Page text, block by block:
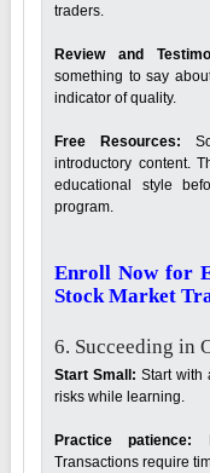
traders.
Review and
something to say
indicator of quality.
Free Resources:
introductory content.
educational style
program.
Enroll Now for
Stock Market
6. Succeeding in
Start Small: Start with
risks while learning.
Practice patience:
Transactions require